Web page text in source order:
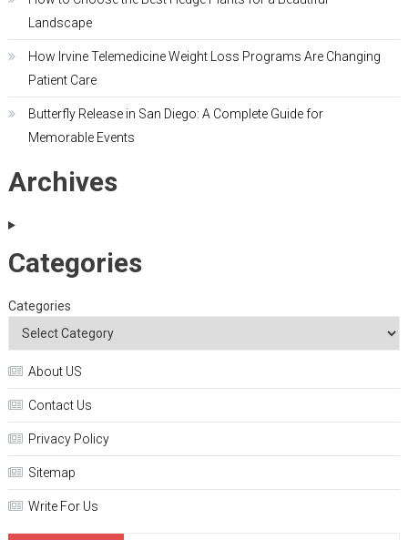
Landscape
How Irvine Telemedicine Weight Loss Programs Are Changing
Patient Care
Butterfly Release in San Diego: A Complete Guide for
Memorable Events
Archives
Categories
Categories
About US
Contact Us
Privacy Policy
Sitemap
Write For Us